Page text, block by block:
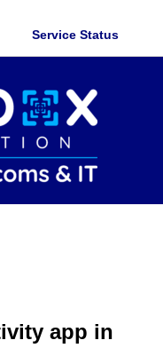
Service Status
app in